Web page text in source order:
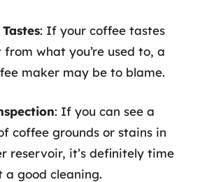
: If your coffee tastes
what you’re used to, a
maker may be to blame.
: If you can see a
coffee grounds or stains in
reservoir, it’s definitely time
a good cleaning.